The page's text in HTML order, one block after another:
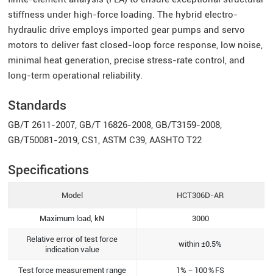
stiffness under high-force loading. The hybrid electro-
hydraulic drive employs imported gear pumps and servo
motors to deliver fast closed-loop force response, low noise,
minimal heat generation, precise stress-rate control, and
long-term operational reliability.
Standards
GB/T 2611-2007, GB/T 16826-2008, GB/T3159-2008,
GB/T50081-2019, CS1, ASTM C39, AASHTO T22
Specifications
Model HCT306D-AR
Maximum load, kN 3000
Relative error of test force
indication value
within ±0.5%
Test force measurement range 1%－100％FS